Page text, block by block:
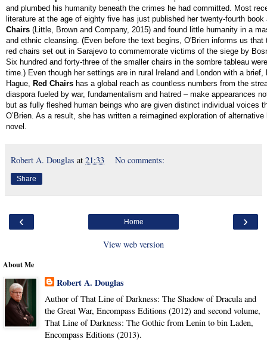
and plumbed his humanity beneath the crimes he had committed. Most
literature at the age of eighty five has just published her twenty-fourth
Chairs (Little, Brown and Company, 2015) and found little humanity in a
and ethnic cleansing. (Even before the text begins, O'Brien informs us
red chairs set out in Sarajevo to commemorate victims of the siege by
Six hundred and forty-three of the smaller chairs in the sombre tableau
time.) Even though her settings are in rural Ireland and London with a brief,
Hague, Red Chairs has a global reach as countless numbers from the
diaspora fueled by war, fundamentalism and hatred – make appearances
but as fully fleshed human beings who are given distinct individual voices
O’Brien. As a result, she has written a reimagined exploration of
novel.
Robert A. Douglas at 21:33 No comments:
Share
‹ ›
Home
View web version
About Me
Robert A. Douglas
Author of That Line of Darkness: The Shadow of Dracula and
the Great War, Encompass Editions (2012) and second volume,
That Line of Darkness: The Gothic from Lenin to bin Laden,
Encompass Editions (2013).